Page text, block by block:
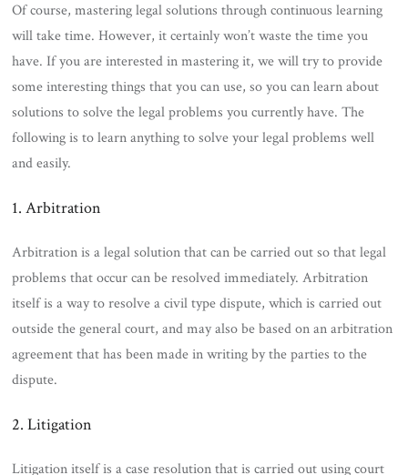
Of course, mastering legal solutions through continuous learning
will take time. However, it certainly won’t waste the time you
have. If you are interested in mastering it, we will try to provide
some interesting things that you can use, so you can learn about
solutions to solve the legal problems you currently have. The
following is to learn anything to solve your legal problems well
and easily.
1. Arbitration
Arbitration is a legal solution that can be carried out so that legal
problems that occur can be resolved immediately. Arbitration
itself is a way to resolve a civil type dispute, which is carried out
outside the general court, and may also be based on an arbitration
agreement that has been made in writing by the parties to the
dispute.
2. Litigation
Litigation itself is a case resolution that is carried out using court